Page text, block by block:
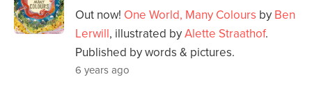
Out now! One World, Many Colours by Ben
Lerwill, illustrated byAlette Straathof.
Published by words & pictures.
6 years ago